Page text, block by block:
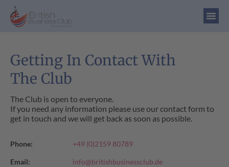
Getting In Contact With
The Club
The Club is open to everyone.
If you need any information please use our contact form to
get in touch and we will get back as soon as possible.
Phone: +49 (0)2159 80789
Email: info@britishbusinessclub.de